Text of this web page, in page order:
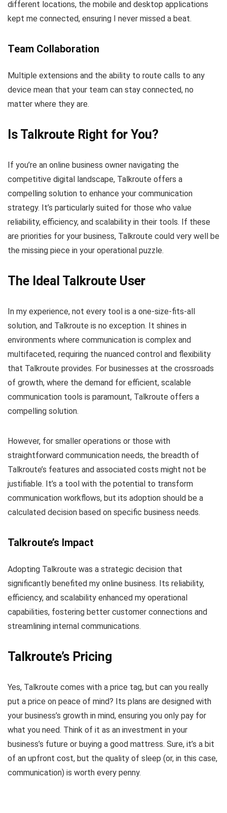
different locations, the mobile and desktop applications
kept me connected, ensuring I never missed a beat.
Team Collaboration
Multiple extensions and the ability to route calls to any
device mean that your team can stay connected, no
matter where they are.
Is Talkroute Right for You?
If you’re an online business owner navigating the
competitive digital landscape, Talkroute offers a
compelling solution to enhance your communication
strategy. It’s particularly suited for those who value
reliability, efficiency, and scalability in their tools. If these
are priorities for your business, Talkroute could very well be
the missing piece in your operational puzzle.
The Ideal Talkroute User
In my experience, not every tool is a one-size-fits-all
solution, and Talkroute is no exception. It shines in
environments where communication is complex and
multifaceted, requiring the nuanced control and flexibility
that Talkroute provides. For businesses at the crossroads
of growth, where the demand for efficient, scalable
communication tools is paramount, Talkroute offers a
compelling solution.
However, for smaller operations or those with
straightforward communication needs, the breadth of
Talkroute’s features and associated costs might not be
justifiable. It’s a tool with the potential to transform
communication workflows, but its adoption should be a
calculated decision based on specific business needs.
Talkroute’s Impact
Adopting Talkroute was a strategic decision that
significantly benefited my online business. Its reliability,
efficiency, and scalability enhanced my operational
capabilities, fostering better customer connections and
streamlining internal communications.
Talkroute’s Pricing
Yes, Talkroute comes with a price tag, but can you really
put a price on peace of mind? Its plans are designed with
your business’s growth in mind, ensuring you only pay for
what you need. Think of it as an investment in your
business’s future or buying a good mattress. Sure, it’s a bit
of an upfront cost, but the quality of sleep (or, in this case,
communication) is worth every penny.